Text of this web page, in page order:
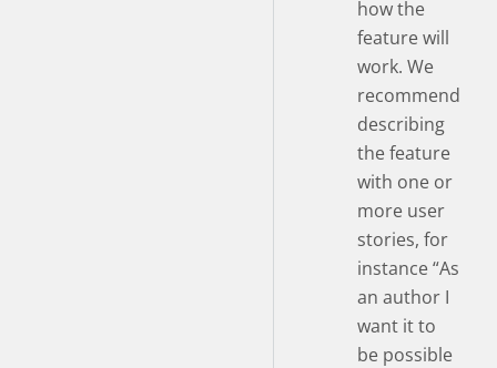
how the
feature will
work. We
recommend
describing
the feature
with one or
more user
stories, for
instance “As
an author I
want it to
be possible